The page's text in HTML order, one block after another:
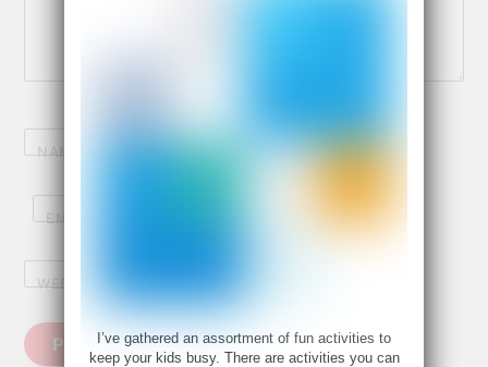
NAME
EMAIL
WEBSITE
I’ve gathered an assortment of fun activities to
keep your kids busy. There are activities you can